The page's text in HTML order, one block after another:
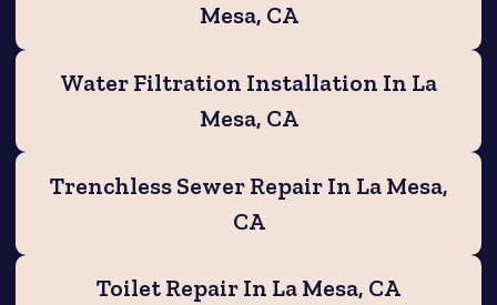
Mesa, CA
Water Filtration Installation In La
Mesa, CA
Trenchless Sewer Repair In La Mesa,
CA
Toilet Repair In La Mesa, CA